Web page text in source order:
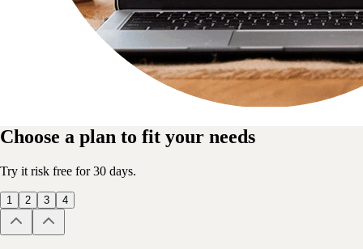
Choose a plan to fit your needs
Try it risk free for 30 days.
1 2 3 4